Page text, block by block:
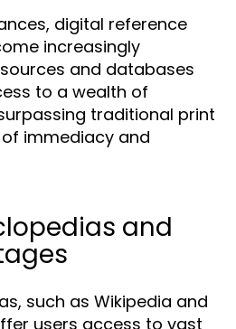
digital reference
increasingly
and databases
to a wealth of
traditional print
immediacy and
and
such as Wikipedia and
users access to vast